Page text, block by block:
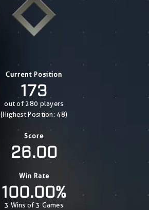
Current Position
173
out of 280 players
(Highest Position: 48)
Score
26.00
Win Rate
100.00%
3 Wins of 3 Games